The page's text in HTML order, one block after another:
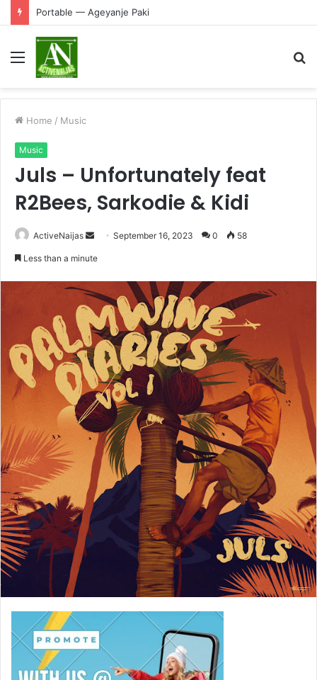
Portable — Ageyanje Paki
Menu
Home / Music
Music
Juls – Unfortunately feat
R2Bees, Sarkodie & Kidi
ActiveNaijas
SendSeptember 16, 2023 0 58
Less than a minute